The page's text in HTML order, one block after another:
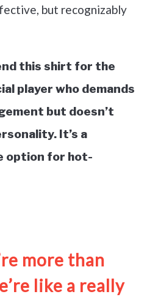
but recognizably
this shirt for the
player who demands
but doesn’t
It’s a
option for hot-
more than
like a really